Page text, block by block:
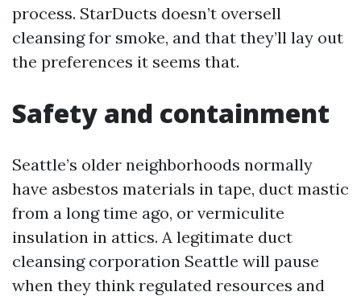
process. StarDucts doesn’t oversell
cleansing for smoke, and that they’ll lay out
the preferences it seems that.
Safety and containment
Seattle’s older neighborhoods normally
have asbestos materials in tape, duct mastic
from a long time ago, or vermiculite
insulation in attics. A legitimate duct
cleansing corporation Seattle will pause
when they think regulated resources and